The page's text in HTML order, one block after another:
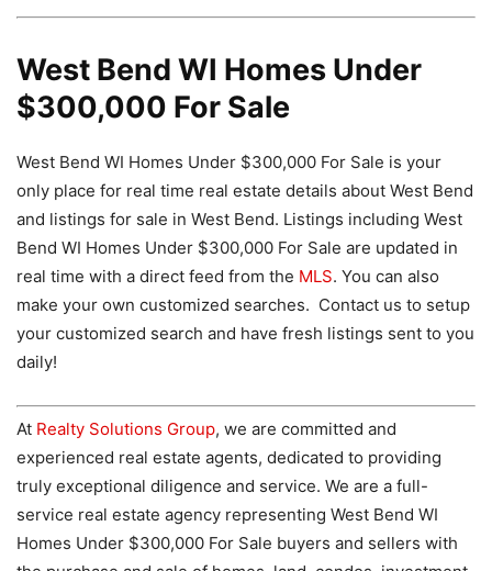
West Bend WI Homes Under
$300,000 For Sale
West Bend WI Homes Under $300,000 For Sale is your
only place for real time real estate details about West Bend
and listings for sale in West Bend. Listings including West
Bend WI Homes Under $300,000 For Sale are updated in
real time with a direct feed from the MLS. You can also
make your own customized searches. Contact us to setup
your customized search and have fresh listings sent to you
daily!
At Realty Solutions Group, we are committed and
experienced real estate agents, dedicated to providing
truly exceptional diligence and service. We are a full-
service real estate agency representing West Bend WI
Homes Under $300,000 For Sale buyers and sellers with